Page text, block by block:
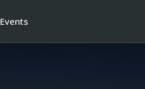
Events